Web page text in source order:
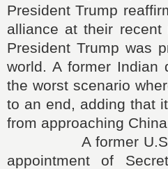
President Trump
alliance at their
President Trump was
world. A former Indian
the worst scenario
to an end, adding that
from approaching
A former U.S.
appointment of